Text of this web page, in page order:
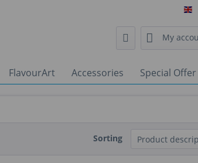
My
FlavourArt Accessories Special Offer
Sorting